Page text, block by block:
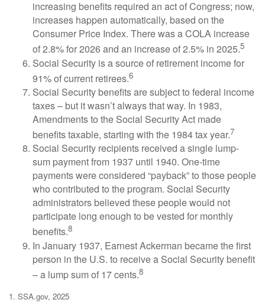
increasing benefits required an act of Congress; now,
increases happen automatically, based on the
Consumer Price Index. There was a COLA increase
of 2.8% for 2026 and an increase of 2.5% in 2025.5
Social Security is a source of retirement income for
91% of current retirees.6
Social Security benefits are subject to federal income
taxes – but it wasn’t always that way. In 1983,
Amendments to the Social Security Act made
benefits taxable, starting with the 1984 tax year.7
Social Security recipients received a single lump-
sum payment from 1937 until 1940. One-time
payments were considered “payback” to those people
who contributed to the program. Social Security
administrators believed these people would not
participate long enough to be vested for monthly
benefits.8
In January 1937, Earnest Ackerman became the first
person in the U.S. to receive a Social Security benefit
– a lump sum of 17 cents.8
1. SSA.gov, 2025